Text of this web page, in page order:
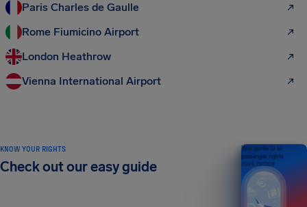
Paris Charles de Gaulle
Rome Fiumicino Airport
London Heathrow
Vienna International Airport
KNOW YOUR RIGHTS
Check out our easy guide
Your guide to air
passenger rights
2026 EDITION